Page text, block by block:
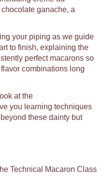
ganache, a
your piping as we guide
to finish, explaining the
perfect macarons so
combinations long
at the
you learning techniques
these dainty but
Technical Macaron Class